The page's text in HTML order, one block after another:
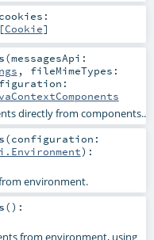
cookies:
[Cookie]
(messagesApi:
, fileMimeTypes:
directly from components..
(configuration:
) :
environment.
() :
from environment, using